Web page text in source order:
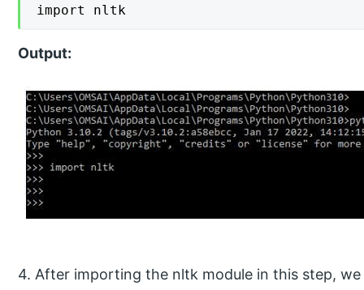
import nltk
Output:
4. After importing the nltk module in this step,